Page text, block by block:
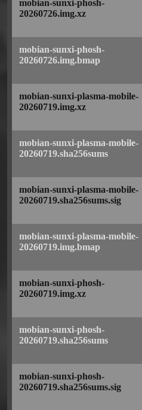
mobian-sunxi-phosh-
20260726.img.xz
mobian-sunxi-phosh-
20260726.img.bmap
mobian-sunxi-plasma-mobile-
20260719.img.xz
mobian-sunxi-plasma-mobile-
20260719.sha256sums
mobian-sunxi-plasma-mobile-
20260719.sha256sums.sig
mobian-sunxi-plasma-mobile-
20260719.img.bmap
mobian-sunxi-phosh-
20260719.img.xz
mobian-sunxi-phosh-
20260719.sha256sums
mobian-sunxi-phosh-
20260719.sha256sums.sig